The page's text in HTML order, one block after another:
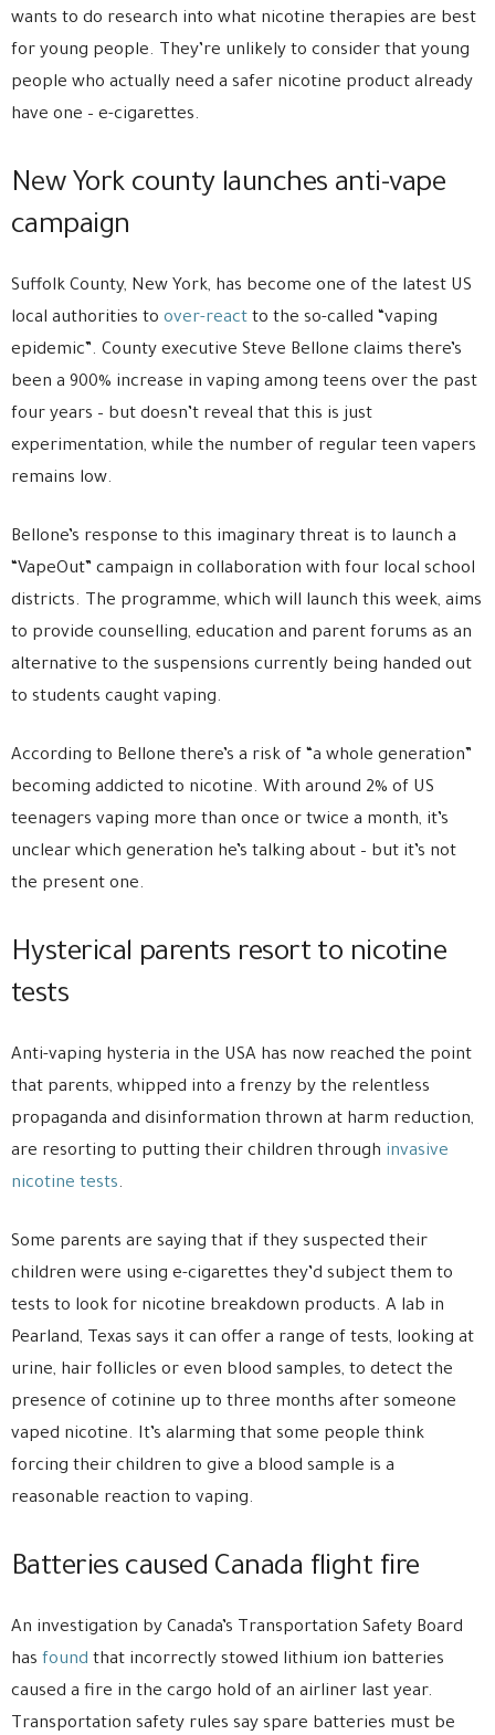
wants to do research into what nicotine therapies are best
for young people. They’re unlikely to consider that young
people who actually need a safer nicotine product already
have one – e-cigarettes.
New York county launches anti-vape
campaign
Suffolk County, New York, has become one of the latest US
local authorities to over-react to the so-called “vaping
epidemic”. County executive Steve Bellone claims there’s
been a 900% increase in vaping among teens over the past
four years – but doesn’t reveal that this is just
experimentation, while the number of regular teen vapers
remains low.
Bellone’s response to this imaginary threat is to launch a
“VapeOut” campaign in collaboration with four local school
districts. The programme, which will launch this week, aims
to provide counselling, education and parent forums as an
alternative to the suspensions currently being handed out
to students caught vaping.
According to Bellone there’s a risk of “a whole generation”
becoming addicted to nicotine. With around 2% of US
teenagers vaping more than once or twice a month, it’s
unclear which generation he’s talking about – but it’s not
the present one.
Hysterical parents resort to nicotine
tests
Anti-vaping hysteria in the USA has now reached the point
that parents, whipped into a frenzy by the relentless
propaganda and disinformation thrown at harm reduction,
are resorting to putting their children through invasive
nicotine tests.
Some parents are saying that if they suspected their
children were using e-cigarettes they’d subject them to
tests to look for nicotine breakdown products. A lab in
Pearland, Texas says it can offer a range of tests, looking at
urine, hair follicles or even blood samples, to detect the
presence of cotinine up to three months after someone
vaped nicotine. It’s alarming that some people think
forcing their children to give a blood sample is a
reasonable reaction to vaping.
Batteries caused Canada flight fire
An investigation by Canada’s Transportation Safety Board
has found that incorrectly stowed lithium ion batteries
caused a fire in the cargo hold of an airliner last year.
Transportation safety rules say spare batteries must be